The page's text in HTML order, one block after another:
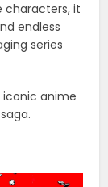
characters, it
endless
series
anime